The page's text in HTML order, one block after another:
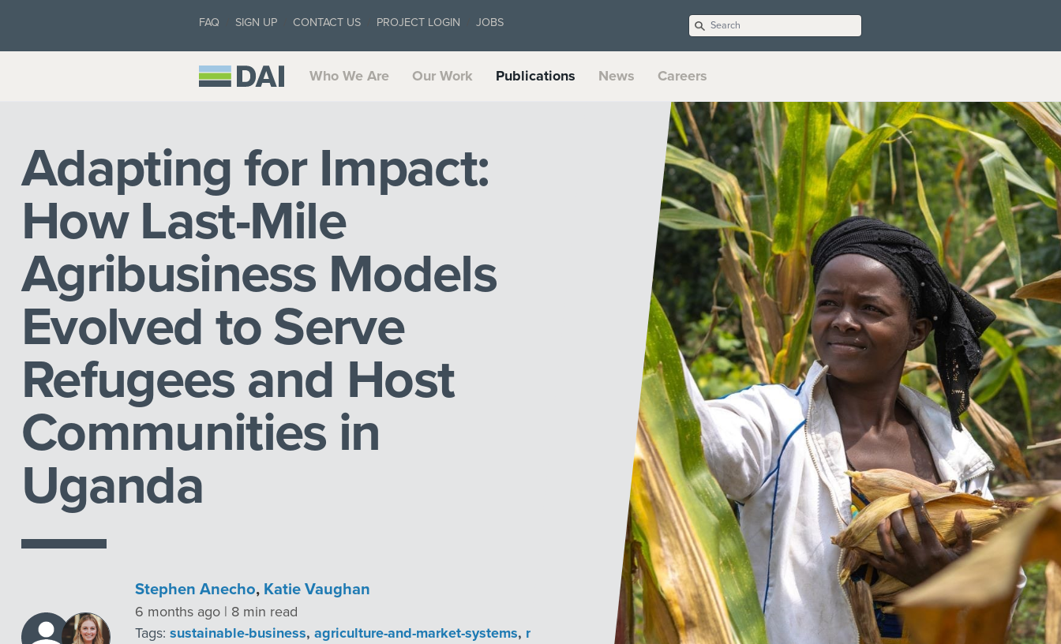
FAQ SIGN UP CONTACT US PROJECT LOGIN JOBS
Who We Are Our Work Publications News Careers
Adapting for Impact:
How Last-Mile
Agribusiness Models
Evolved to Serve
Refugees and Host
Communities in
Uganda
Stephen Anecho, Katie Vaughan
6 months ago | 8 min read
Tags: sustainable-business, agriculture-and-market-systems, market-